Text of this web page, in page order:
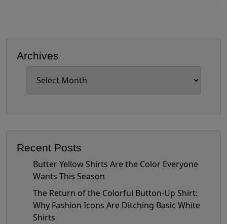
Archives
Recent Posts
Butter Yellow Shirts Are the Color Everyone
Wants This Season
The Return of the Colorful Button-Up Shirt:
Why Fashion Icons Are Ditching Basic White
Shirts